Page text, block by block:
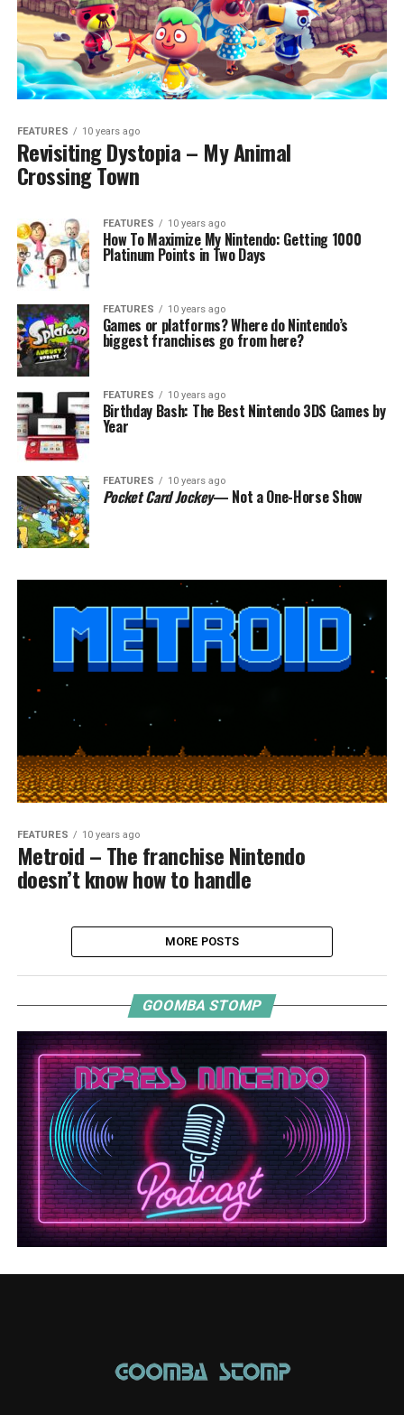
FEATURES 10 years ago
Revisiting Dystopia – My Animal
Crossing Town
FEATURES 10 years ago
How To Maximize My Nintendo: Getting 1000
Platinum Points in Two Days
FEATURES 10 years ago
Games or platforms? Where do Nintendo’s
biggest franchises go from here?
FEATURES 10 years ago
Birthday Bash: The Best Nintendo 3DS Games by
Year
FEATURES 10 years ago
Pocket Card Jockey— Not a One-Horse Show
FEATURES 10 years ago
Metroid – The franchise Nintendo
doesn’t know how to handle
MORE POSTS
GOOMBA STOMP